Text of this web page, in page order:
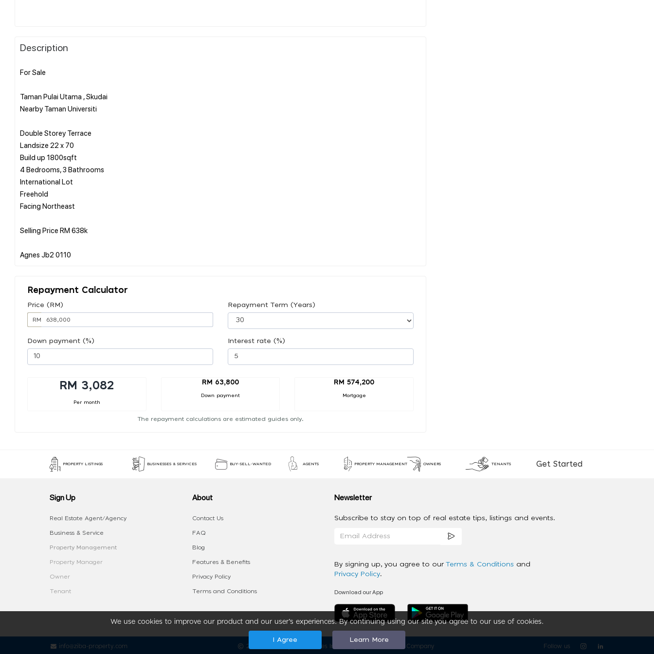
Description
For Sale
Taman Pulai Utama , Skudai
Nearby Taman Universiti
Double Storey Terrace
Landsize 22 x 70
Build up 1800sqft
4 Bedrooms, 3 Bathrooms
International Lot
Freehold
Facing Northeast
Selling Price RM 638k
Repayment Calculator
Price (RM)
RM
Repayment Term (Years)
Down payment (%) Interest rate (%)
RM 3,082
Per month
RM 63,800
Down payment
RM 574,200
Mortgage
The repayment calculations are estimated guides only.
We use cookies to improve our product and our user’s experiences. By continuing using our site you agree to our use of cookies.
I Agree Learn More
PROPERTY LISTINGS BUSINESSES & SERVICES BUY-SELL-WANTED AGENTS PROPERTY MANAGEMENT OWNERS TENANTS Get Started
Sign Up
Real Estate Agent/Agency
Business & Service
Property Management
Property Manager
Owner
Tenant
About
Contact Us
FAQ
Blog
Features & Benefits
Privacy Policy
Terms and Conditions
Newsletter
Subscribe to stay on top of real estate tips, listings and events.
By signing up, you agree to our Terms & Conditions and
Privacy Policy.
Download our App
info@ziba-property.com 2020 - 2026 My App Spaces Inc. a Beyond Apps Group Company Follow us